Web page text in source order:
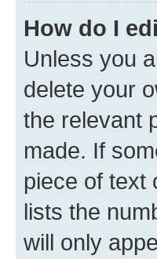
How do I
Unless you
delete your
the relevant
made. If
piece of text
lists the
will only